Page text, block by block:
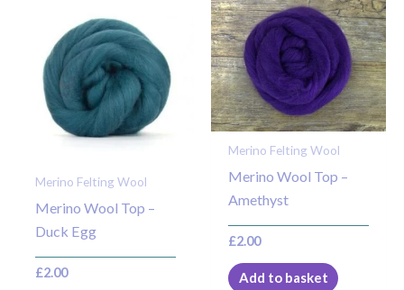
Merino Felting Wool
Merino Wool Top –
Duck Egg
£2.00
Merino Felting Wool
Merino Wool Top –
Amethyst
£2.00
Add to basket